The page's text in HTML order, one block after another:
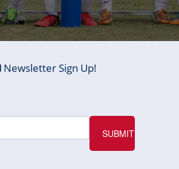
Newsletter Sign Up!